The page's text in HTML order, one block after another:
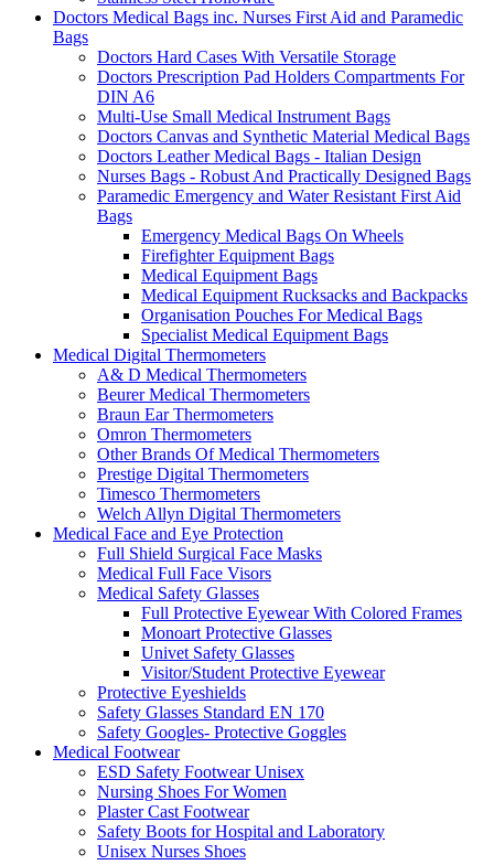
Doctors Medical Bags inc. Nurses First Aid and Paramedic
Bags
Doctors Hard Cases With Versatile Storage
Doctors Prescription Pad Holders Compartments For
DIN A6
Multi-Use Small Medical Instrument Bags
Doctors Canvas and Synthetic Material Medical Bags
Doctors Leather Medical Bags - Italian Design
Nurses Bags - Robust And Practically Designed Bags
Paramedic Emergency and Water Resistant First Aid
Bags
Emergency Medical Bags On Wheels
Firefighter Equipment Bags
Medical Equipment Bags
Medical Equipment Rucksacks and Backpacks
Organisation Pouches For Medical Bags
Specialist Medical Equipment Bags
Medical Digital Thermometers
A& D Medical Thermometers
Beurer Medical Thermometers
Braun Ear Thermometers
Omron Thermometers
Other Brands Of Medical Thermometers
Prestige Digital Thermometers
Timesco Thermometers
Welch Allyn Digital Thermometers
Medical Face and Eye Protection
Full Shield Surgical Face Masks
Medical Full Face Visors
Medical Safety Glasses
Full Protective Eyewear With Colored Frames
Monoart Protective Glasses
Univet Safety Glasses
Visitor/Student Protective Eyewear
Protective Eyeshields
Safety Glasses Standard EN 170
Safety Googles- Protective Goggles
Medical Footwear
ESD Safety Footwear Unisex
Nursing Shoes For Women
Plaster Cast Footwear
Safety Boots for Hospital and Laboratory
Unisex Nurses Shoes